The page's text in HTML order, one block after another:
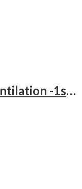
Essentials of Neonatal Ventilation -1st Edition